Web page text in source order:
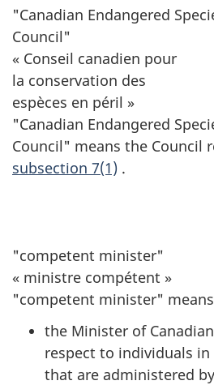
"Canadian Endangered
Council"
« Conseil canadien pour
la conservation des
espèces en péril »
"Canadian Endangered
Council" means the Council
subsection 7(1) .
"competent minister"
« ministre compétent »
"competent minister" means
the Minister of
respect to individuals
that are administered